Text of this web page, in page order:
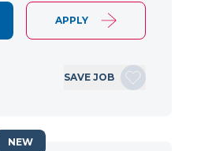
APPLY
SAVE JOB
NEW